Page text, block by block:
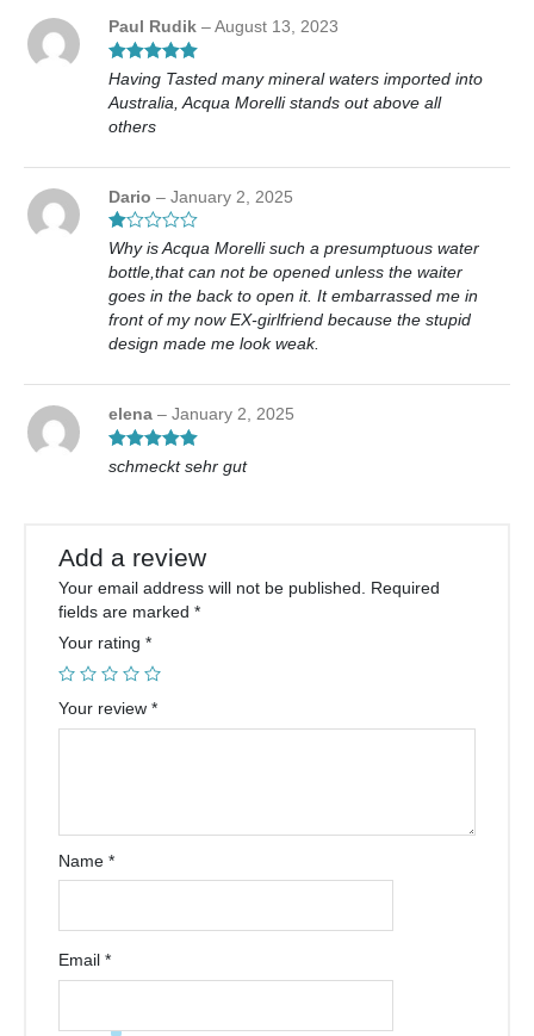
Rated5out
Paul Rudik –August 13, 2023
Having Tasted many mineral waters imported into
Australia, Acqua Morelli stands out above all
others
Ra
d
1
ou
t
of
Dario – January 2, 2025
Why is Acqua Morelli such a presumptuous water
bottle,that can not be opened unless the waiter
goes in the back to open it. It embarrassed me in
front of my now EX-girlfriend because the stupid
design made me look weak.
Rated5out
elena – January 2, 2025
schmeckt sehr gut
Add a review
Your email address will not be published.
Required
fields are marked *
Your rating *
Your review *
Name *
Email *